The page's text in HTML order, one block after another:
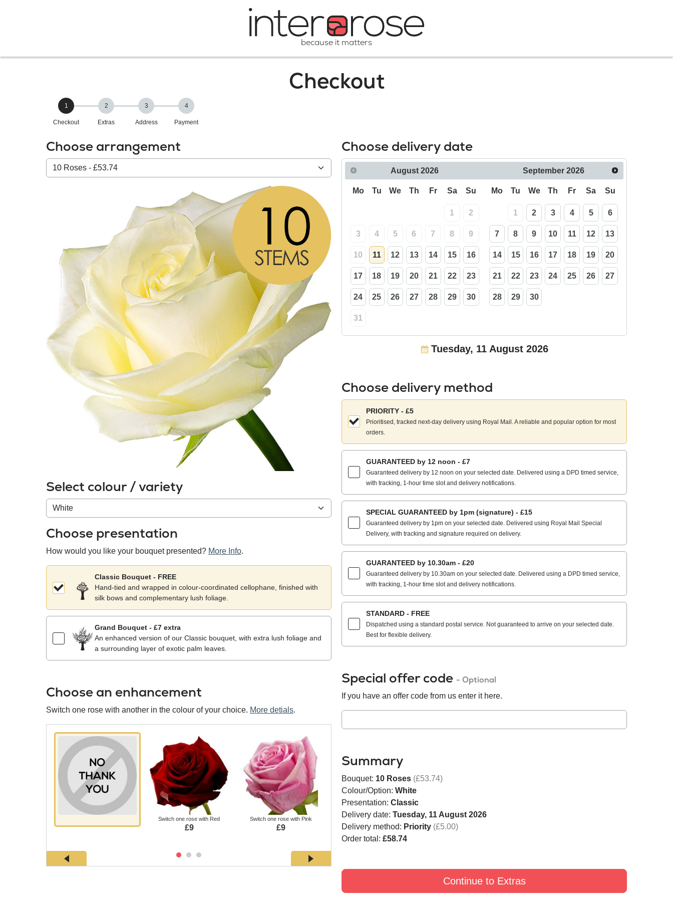
because it matters
Checkout
1
Checkout
2
Extras
3
Address
4
Payment
Choose arrangement
Select
from
Select colour / variety
Colour
/
variety
Choose presentation
How would you like your bouquet presented? More Info.
Classic Bouquet - FREE
Hand-tied and wrapped in colour-coordinated cellophane, finished with
silk bows and complementary lush foliage.
Grand Bouquet - £7 extra
An enhanced version of our Classic bouquet, with extra lush foliage and
a surrounding layer of exotic palm leaves.
Choose an enhancement
Switch one rose with another in the colour of your choice. More detials.
Switch one rose with Red
£9
Switch one rose with Pink
£9
Switch one rose with White
£9
Switch one rose with Black
Choose delivery date
August 2026
Mo Tu We Th Fr Sa Su
1 2
3 4 5 6 7 8 9
10 11 12 13 14 15 16
17 18 19 20 21 22 23
24 25 26 27 28 29 30
31
September 2026
Mo Tu We Th Fr Sa Su
1 2 3 4 5 6
7 8 9 10 11 12 13
14 15 16 17 18 19 20
21 22 23 24 25 26 27
28 29 30
Tuesday, 11 August 2026
Choose delivery method
Choose
your
delivery
method:
PRIORITY - £5
Prioritised, tracked next-day delivery using Royal Mail. A reliable and popular option for most
orders.
GUARANTEED by 12 noon - £7
Guaranteed delivery by 12 noon on your selected date. Delivered using a DPD timed service,
with tracking, 1-hour time slot and delivery notifications.
SPECIAL GUARANTEED by 1pm (signature) - £15
Guaranteed delivery by 1pm on your selected date. Delivered using Royal Mail Special
Delivery, with tracking and signature required on delivery.
GUARANTEED by 10.30am - £20
Guaranteed delivery by 10.30am on your selected date. Delivered using a DPD timed service,
with tracking, 1-hour time slot and delivery notifications.
STANDARD - FREE
Dispatched using a standard postal service. Not guaranteed to arrive on your selected date.
Best for flexible delivery.
Special offer code - Optional
If you have an offer code from us enter it here.
Summary
Bouquet: 10 Roses (£53.74)
Colour/Option: White
Presentation: Classic
Delivery date: Tuesday, 11 August 2026
Delivery method: Priority (£5.00)
Order total: £58.74
Continue to Extras